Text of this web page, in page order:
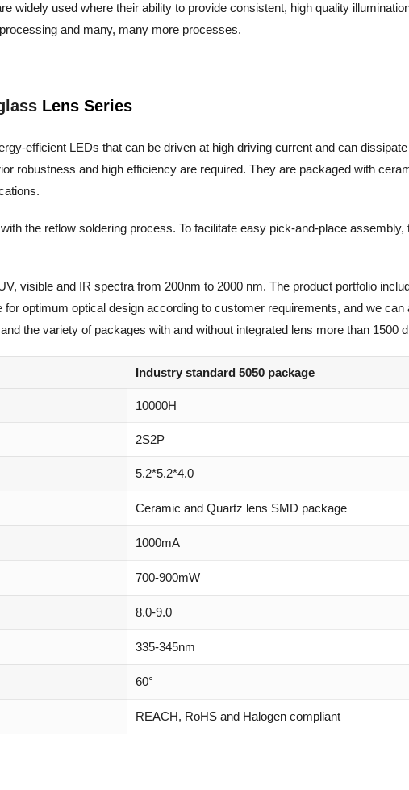
widely used where their ability to provide consistent, high quality
and many, many more processes.
Lens Series
efficient LEDs that can be driven at high driving current and can
robustness and high efficiency are required. They are packaged with
the reflow soldering process. To facilitate easy pick-and-place
visible and IR spectra from 200nm to 2000 nm. The product portfolio
optimum optical design according to customer requirements, and we
the variety of packages with and without integrated lens more than 1500
Industry standard 5050 package
10000H
2S2P
5.2*5.2*4.0
Ceramic and Quartz lens SMD package
1000mA
700-900mW
8.0-9.0
335-345nm
60°
REACH, RoHS and Halogen compliant